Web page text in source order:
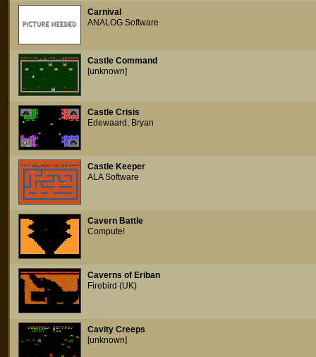
Carnival
ANALOG Software
Castle Command
[unknown]
Castle Crisis
Edewaard, Bryan
Castle Keeper
ALA Software
Cavern Battle
Compute!
Caverns of Eriban
Firebird (UK)
Cavity Creeps
[unknown]